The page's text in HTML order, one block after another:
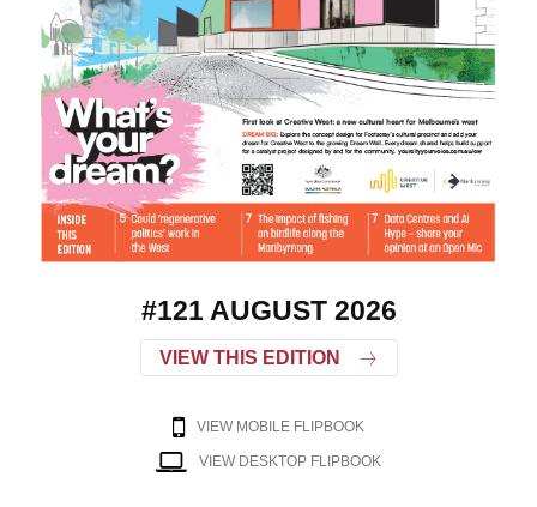
#121 AUGUST 2026
VIEW THIS EDITION
VIEW MOBILE FLIPBOOK
VIEW DESKTOP FLIPBOOK